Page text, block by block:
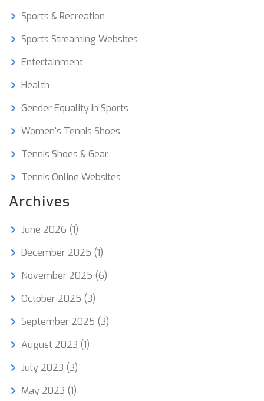
Sports & Recreation
Sports Streaming Websites
Entertainment
Health
Gender Equality in Sports
Women's Tennis Shoes
Tennis Shoes & Gear
Tennis Online Websites
Archives
June 2026 (1)
December 2025 (1)
November 2025 (6)
October 2025 (3)
September 2025 (3)
August 2023 (1)
July 2023 (3)
May 2023 (1)